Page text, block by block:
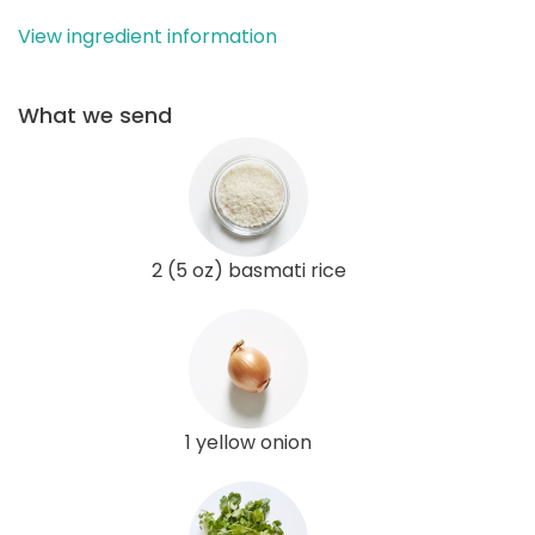
View ingredient information
What we send
2 (5 oz) basmati rice
1 yellow onion